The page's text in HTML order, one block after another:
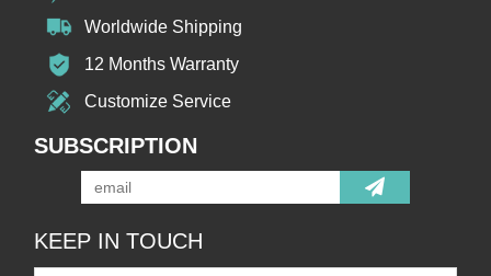
Worldwide Shipping
12 Months Warranty
Customize Service
SUBSCRIPTION
KEEP IN TOUCH